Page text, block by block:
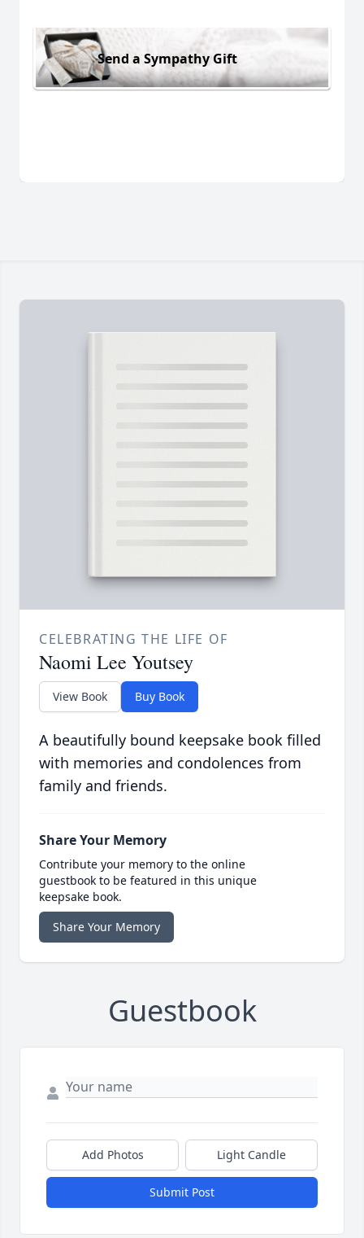
Send a Sympathy Gift
CELEBRATING THE LIFE OF
Naomi Lee Youtsey
View Book Buy Book
A beautifully bound keepsake book filled
with memories and condolences from
family and friends.
Share Your Memory
Contribute your memory to the online
guestbook to be featured in this unique
keepsake book.
Share Your Memory
Guestbook
Add Photos Light Candle
Submit Post